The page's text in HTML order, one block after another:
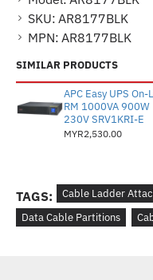
SKU: AR8177BLK
MPN: AR8177BLK
SIMILAR PRODUCTS
APC Easy UPS On-
RM 1000VA 900W
230V SRV1KRI-E
MYR2,530.00
TAGS: Cable Ladder
Data Cable Partitions